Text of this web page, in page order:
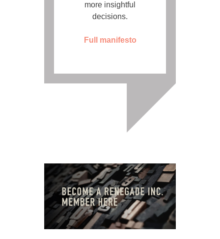
more insightful
decisions.
Full manifesto